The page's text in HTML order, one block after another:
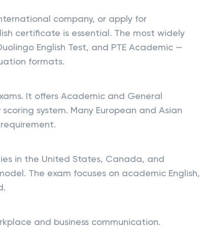
company, or apply for
certificate is essential. The most widely
English Test, and PTE Academic —
formats.
It offers Academic and General
system. Many European and Asian
in the United States, Canada, and
The exam focuses on academic English,
and business communication.